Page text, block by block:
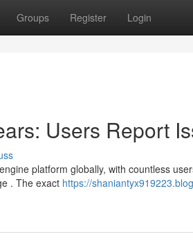
Groups Register Login
Users Report
platform globally, with countless
. The exact https://